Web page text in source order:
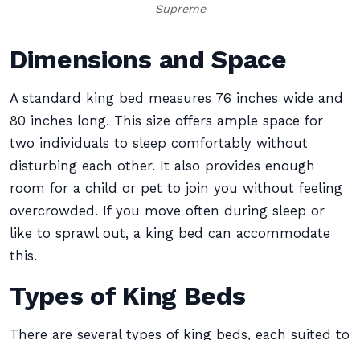
Supreme
Dimensions and Space
A standard king bed measures 76 inches wide and
80 inches long. This size offers ample space for
two individuals to sleep comfortably without
disturbing each other. It also provides enough
room for a child or pet to join you without feeling
overcrowded. If you move often during sleep or
like to sprawl out, a king bed can accommodate
this.
Types of King Beds
There are several types of king beds, each suited to